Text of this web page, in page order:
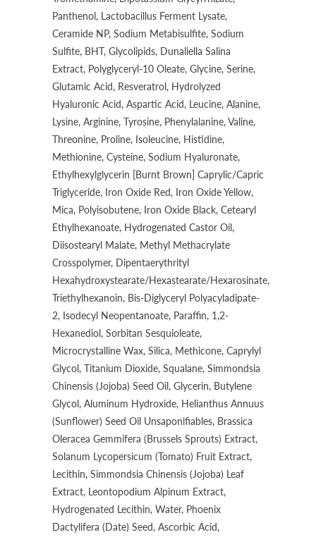
Panthenol, Lactobacillus Ferment Lysate,
Ceramide NP, Sodium Metabisulfite, Sodium
Sulfite, BHT, Glycolipids, Dunaliella Salina
Extract, Polyglyceryl-10 Oleate, Glycine, Serine,
Glutamic Acid, Resveratrol, Hydrolyzed
Hyaluronic Acid, Aspartic Acid, Leucine, Alanine,
Lysine, Arginine, Tyrosine, Phenylalanine, Valine,
Threonine, Proline, Isoleucine, Histidine,
Methionine, Cysteine, Sodium Hyaluronate,
Ethylhexylglycerin [Burnt Brown] Caprylic/Capric
Triglyceride, Iron Oxide Red, Iron Oxide Yellow,
Mica, Polyisobutene, Iron Oxide Black, Cetearyl
Ethylhexanoate, Hydrogenated Castor Oil,
Diisostearyl Malate, Methyl Methacrylate
Crosspolymer, Dipentaerythrityl
Hexahydroxystearate/Hexastearate/Hexarosinate,
Triethylhexanoin, Bis-Diglyceryl Polyacyladipate-
2, Isodecyl Neopentanoate, Paraffin, 1,2-
Hexanediol, Sorbitan Sesquioleate,
Microcrystalline Wax, Silica, Methicone, Caprylyl
Glycol, Titanium Dioxide, Squalane, Simmondsia
Chinensis (Jojoba) Seed Oil, Glycerin, Butylene
Glycol, Aluminum Hydroxide, Helianthus Annuus
(Sunflower) Seed Oil Unsaponifiables, Brassica
Oleracea Gemmifera (Brussels Sprouts) Extract,
Solanum Lycopersicum (Tomato) Fruit Extract,
Lecithin, Simmondsia Chinensis (Jojoba) Leaf
Extract, Leontopodium Alpinum Extract,
Hydrogenated Lecithin, Water, Phoenix
Dactylifera (Date) Seed, Ascorbic Acid,